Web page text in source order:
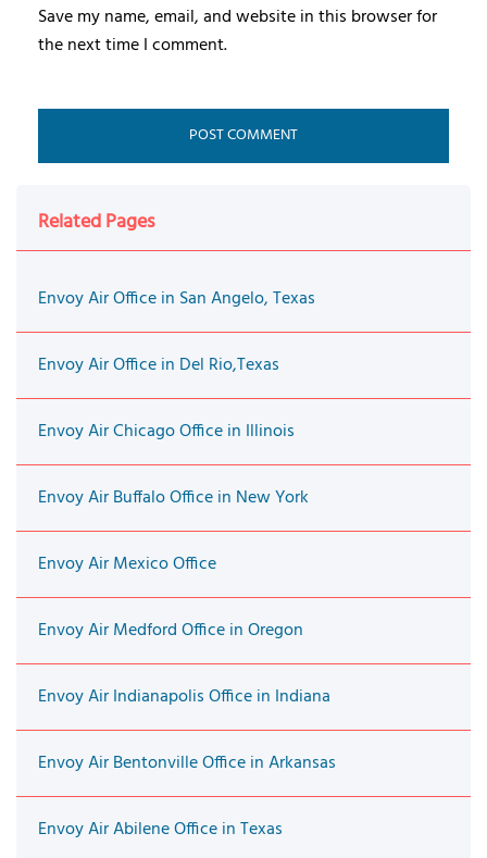
Save my name, email, and website in this browser for
the next time I comment.
Related Pages
Envoy Air Office in San Angelo, Texas
Envoy Air Office in Del Rio,Texas
Envoy Air Chicago Office in Illinois
Envoy Air Buffalo Office in New York
Envoy Air Mexico Office
Envoy Air Medford Office in Oregon
Envoy Air Indianapolis Office in Indiana
Envoy Air Bentonville Office in Arkansas
Envoy Air Abilene Office in Texas